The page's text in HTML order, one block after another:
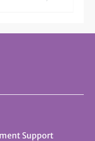
Support